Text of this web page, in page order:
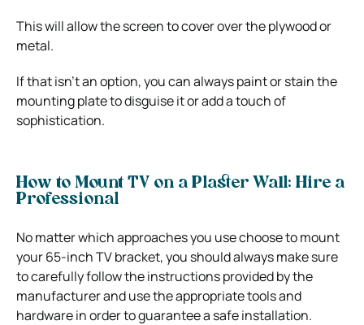
This will allow the screen to cover over the plywood or
metal.
If that isn’t an option, you can always paint or stain the
mounting plate to disguise it or add a touch of
sophistication.
How to Mount TV on a Plaster Wall: Hire a
Professional
No matter which approaches you use choose to mount
your 65-inch TV bracket, you should always make sure
to carefully follow the instructions provided by the
manufacturer and use the appropriate tools and
hardware in order to guarantee a safe installation.